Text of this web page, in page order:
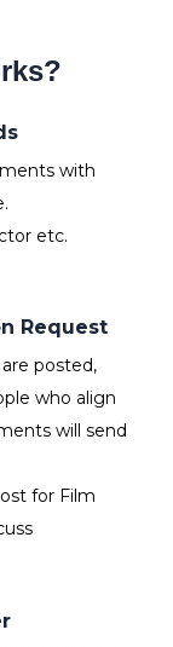
with
etc.
Request
posted,
who align
will send
for Film